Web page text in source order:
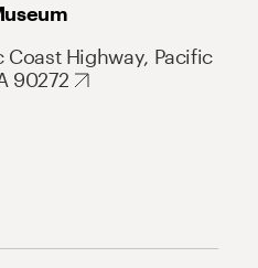
Coast Highway, Pacific
90272